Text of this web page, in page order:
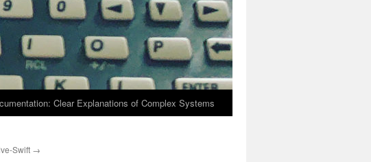
Clear Explanations of Complex Systems
Swift →